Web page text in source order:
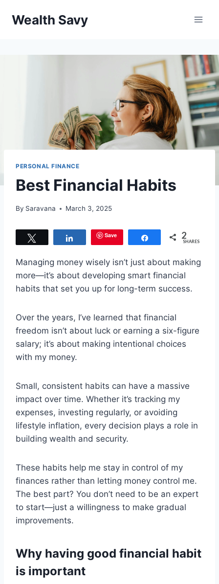
Wealth Savy
PERSONAL FINANCE
Best Financial Habits
By Saravana March 3, 2025
Share Save Share 2
SHARES
Managing money wisely isn’t just about making
more—it’s about developing smart financial
habits that set you up for long-term success.
Over the years, I’ve learned that financial
freedom isn’t about luck or earning a six-figure
salary; it’s about making intentional choices
with my money.
Small, consistent habits can have a massive
impact over time. Whether it’s tracking my
expenses, investing regularly, or avoiding
lifestyle inflation, every decision plays a role in
building wealth and security.
These habits help me stay in control of my
finances rather than letting money control me.
The best part? You don’t need to be an expert
to start—just a willingness to make gradual
improvements.
Why having good financial habit
is important